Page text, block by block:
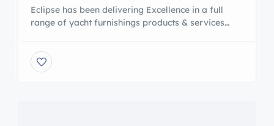
Eclipse has been delivering Excellence in a full
range of yacht furnishings products & services
Beach, Florida, for the past 30 years. ¹ More
recently, we have relocated to a bigger warehouse